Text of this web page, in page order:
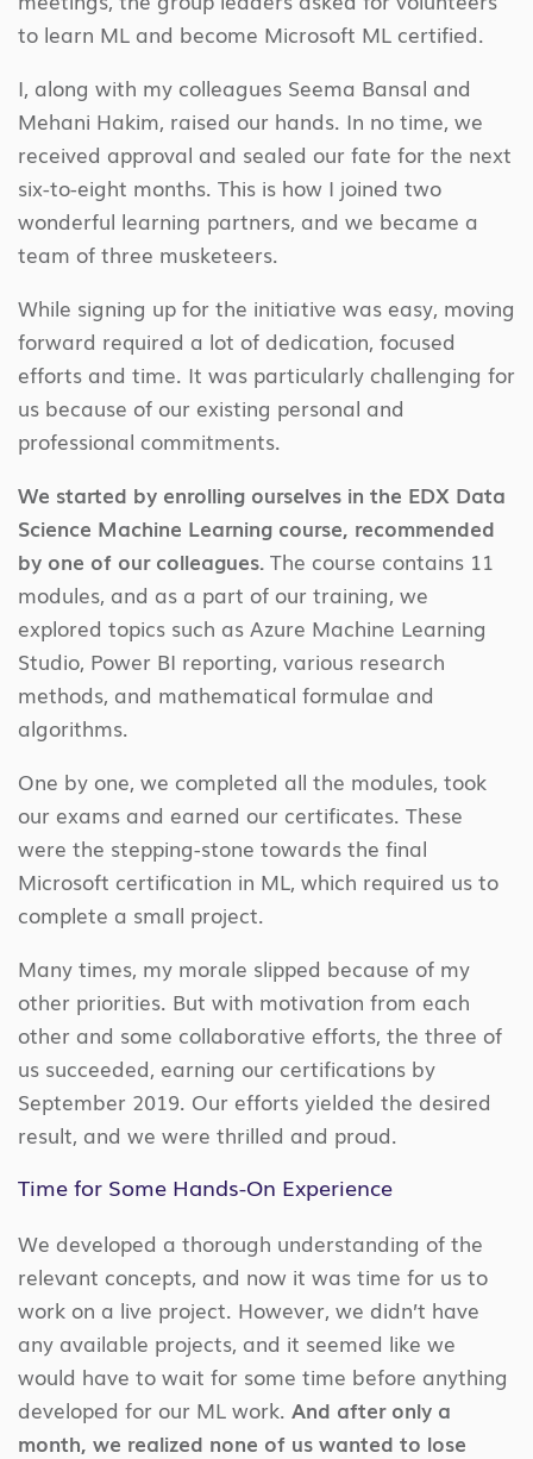
to learn ML and become Microsoft ML certified.
I, along with my colleagues Seema Bansal and
Mehani Hakim, raised our hands. In no time, we
received approval and sealed our fate for the next
six-to-eight months. This is how I joined two
wonderful learning partners, and we became a
team of three musketeers.
While signing up for the initiative was easy, moving
forward required a lot of dedication, focused
efforts and time. It was particularly challenging for
us because of our existing personal and
professional commitments.
We started by enrolling ourselves in the EDX Data
Science Machine Learning course, recommended
by one of our colleagues. The course contains 11
modules, and as a part of our training, we
explored topics such as Azure Machine Learning
Studio, Power BI reporting, various research
methods, and mathematical formulae and
algorithms.
One by one, we completed all the modules, took
our exams and earned our certificates. These
were the stepping-stone towards the final
Microsoft certification in ML, which required us to
complete a small project.
Many times, my morale slipped because of my
other priorities. But with motivation from each
other and some collaborative efforts, the three of
us succeeded, earning our certifications by
September 2019. Our efforts yielded the desired
result, and we were thrilled and proud.
Time for Some Hands-On Experience
We developed a thorough understanding of the
relevant concepts, and now it was time for us to
work on a live project. However, we didn’t have
any available projects, and it seemed like we
would have to wait for some time before anything
developed for our ML work. And after only a
month, we realized none of us wanted to lose